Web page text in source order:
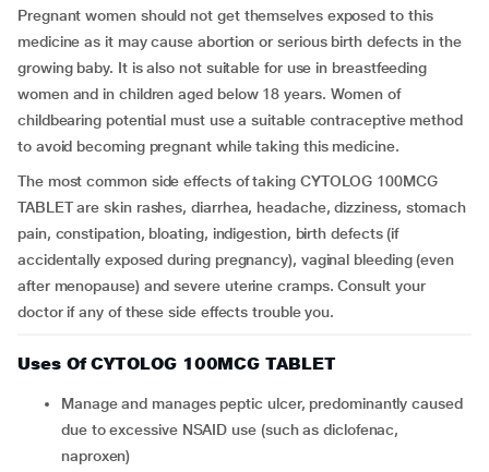
Pregnant women should not get themselves exposed to this
medicine as it may cause abortion or serious birth defects in the
growing baby. It is also not suitable for use in breastfeeding
women and in children aged below 18 years. Women of
childbearing potential must use a suitable contraceptive method
to avoid becoming pregnant while taking this medicine.
The most common side effects of taking CYTOLOG 100MCG
TABLET are skin rashes, diarrhea, headache, dizziness, stomach
pain, constipation, bloating, indigestion, birth defects (if
accidentally exposed during pregnancy), vaginal bleeding (even
after menopause) and severe uterine cramps. Consult your
doctor if any of these side effects trouble you.
Uses Of CYTOLOG 100MCG TABLET
Manage and manages peptic ulcer, predominantly caused
due to excessive NSAID use (such as diclofenac,
naproxen)